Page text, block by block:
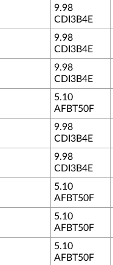
9.98
CDI3B4E
9.98
CDI3B4E
9.98
CDI3B4E
5.10
AFBT50F
9.98
CDI3B4E
9.98
CDI3B4E
5.10
AFBT50F
5.10
AFBT50F
5.10
AFBT50F